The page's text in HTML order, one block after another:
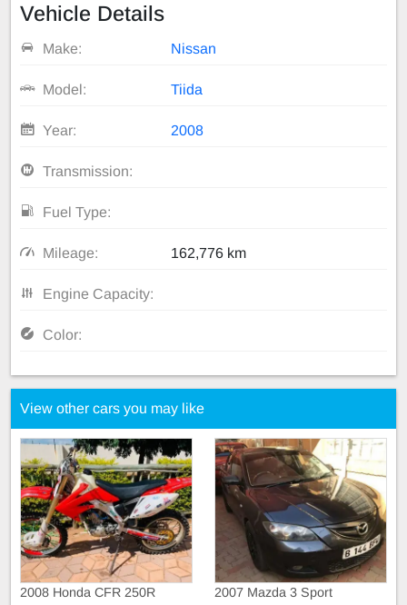
Vehicle Details
Make: Nissan
Model: Tiida
Year: 2008
Transmission:
Fuel Type:
Mileage: 162,776 km
Engine Capacity:
Color:
View other cars you may like
2008 Honda CFR 250R 2007 Mazda 3 Sport